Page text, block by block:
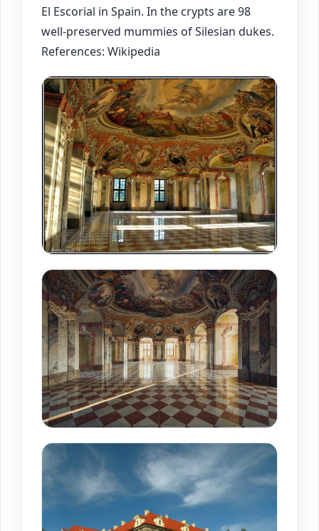
El Escorial in Spain. In the crypts are 98
well-preserved mummies of Silesian dukes.
References: Wikipedia